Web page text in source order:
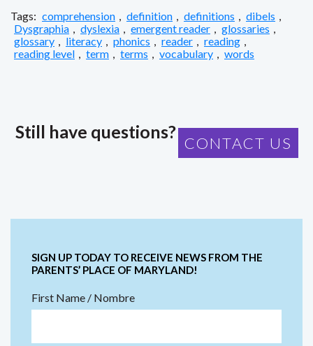
Tags: comprehension definition definitions dibels
Dysgraphia
dyslexia emergent reader glossaries
glossary
literacy phonics reader reading
reading level
term terms vocabulary words
Still have questions?
CONTACT US
SIGN UP TODAY TO RECEIVE NEWS FROM THE
PARENTS’ PLACE OF MARYLAND!
First Name / Nombre